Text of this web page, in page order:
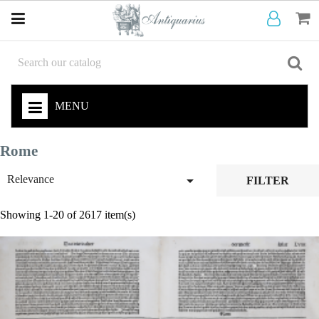
MENU
Rome
Relevance  FILTER
Showing 1-20 of 2617 item(s)